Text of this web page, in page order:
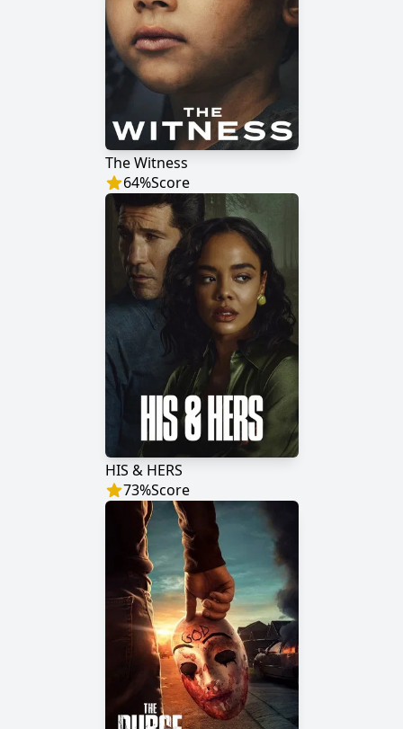
The Witness
64%Score
HIS & HERS
73%Score